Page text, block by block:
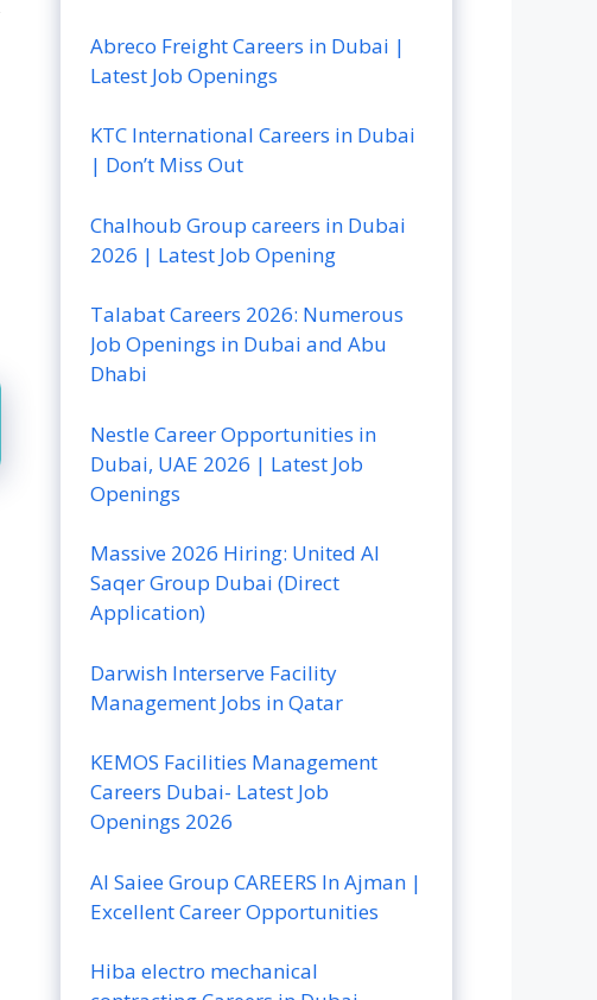
Abreco Freight Careers in Dubai |
Latest Job Openings
KTC International Careers in Dubai
| Don’t Miss Out
Chalhoub Group careers in Dubai
2026 | Latest Job Opening
Talabat Careers 2026: Numerous
Job Openings in Dubai and Abu
Dhabi
Nestle Career Opportunities in
Dubai, UAE 2026 | Latest Job
Openings
Massive 2026 Hiring: United Al
Saqer Group Dubai (Direct
Application)
Darwish Interserve Facility
Management Jobs in Qatar
KEMOS Facilities Management
Careers Dubai- Latest Job
Openings 2026
Al Saiee Group CAREERS In Ajman |
Excellent Career Opportunities
Hiba electro mechanical